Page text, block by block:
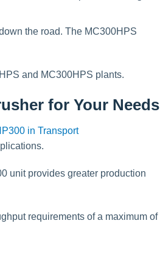
the road. The MC300HPS
and MC300HPS plants.
for Your Needs
unit provides greater production
requirements of a maximum of